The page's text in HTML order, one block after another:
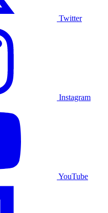
Twitter
Instagram
YouTube